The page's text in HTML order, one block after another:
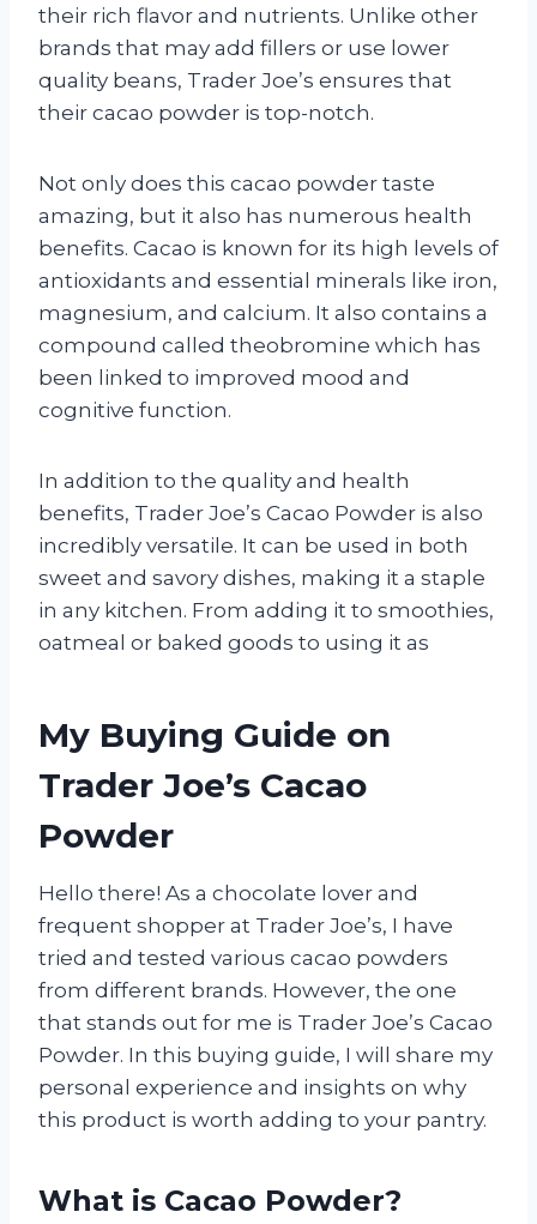
their rich flavor and nutrients. Unlike other
brands that may add fillers or use lower
quality beans, Trader Joe’s ensures that
their cacao powder is top-notch.
Not only does this cacao powder taste
amazing, but it also has numerous health
benefits. Cacao is known for its high levels of
antioxidants and essential minerals like iron,
magnesium, and calcium. It also contains a
compound called theobromine which has
been linked to improved mood and
cognitive function.
In addition to the quality and health
benefits, Trader Joe’s Cacao Powder is also
incredibly versatile. It can be used in both
sweet and savory dishes, making it a staple
in any kitchen. From adding it to smoothies,
oatmeal or baked goods to using it as
My Buying Guide on
Trader Joe’s Cacao
Powder
Hello there! As a chocolate lover and
frequent shopper at Trader Joe’s, I have
tried and tested various cacao powders
from different brands. However, the one
that stands out for me is Trader Joe’s Cacao
Powder. In this buying guide, I will share my
personal experience and insights on why
this product is worth adding to your pantry.
What is Cacao Powder?